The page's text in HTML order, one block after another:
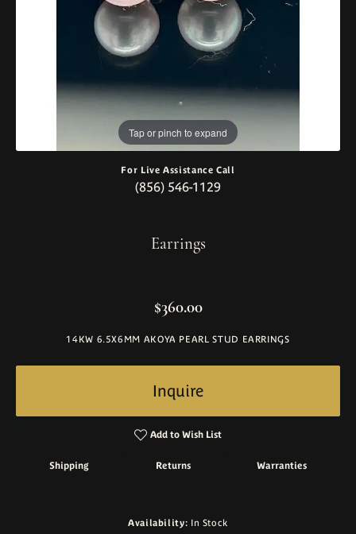
Tap or pinch to expand
For Live Assistance Call
(856) 546-1129
Earrings
$360.00
14KW 6.5X6MM AKOYA PEARL STUD EARRINGS
Inquire
Add to Wish List
Shipping Returns Warranties
Availability: In Stock